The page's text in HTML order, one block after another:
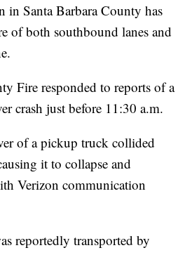
in Santa Barbara County has
of both southbound lanes and
Fire responded to reports of a
crash just before 11:30 a.m.
of a pickup truck collided
it to collapse and
Verizon communication
reportedly transported by